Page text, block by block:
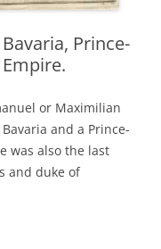
Prince-
or Maximilian
and a Prince-
was also the last
and duke of